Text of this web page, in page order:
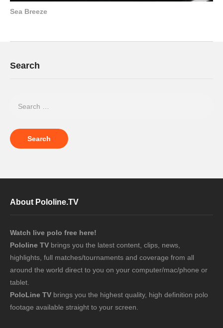
Sea Breeze
Search
About Pololine.TV
Watch live polo free here!
Pololine TV brings you the latest content, clips, news,
highlights, full matches/tournaments and coverage from all
around the world direct to you on your computer/mac/phone or
tablet.
PoloLine TV brings you the highest quality, high definition polo
footage available straight to your screen.